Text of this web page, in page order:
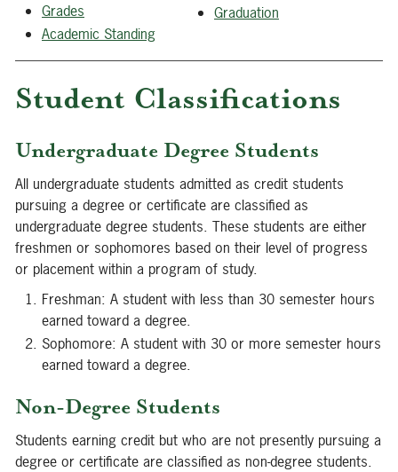
Grades
Academic Standing
Graduation
Student Classifications
Undergraduate Degree Students
All undergraduate students admitted as credit students
pursuing a degree or certificate are classified as
undergraduate degree students. These students are either
freshmen or sophomores based on their level of progress
or placement within a program of study.
Freshman: A student with less than 30 semester hours
earned toward a degree.
Sophomore: A student with 30 or more semester hours
earned toward a degree.
Non-Degree Students
Students earning credit but who are not presently pursuing a
degree or certificate are classified as non-degree students.